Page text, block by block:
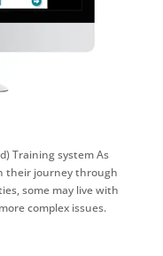
Training system As
their journey through
some may live with
complex issues.